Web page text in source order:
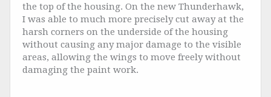
the top of the housing. On the new Thunderhawk,
I was able to much more precisely cut away at the
harsh corners on the underside of the housing
without causing any major damage to the visible
areas, allowing the wings to move freely without
damaging the paint work.